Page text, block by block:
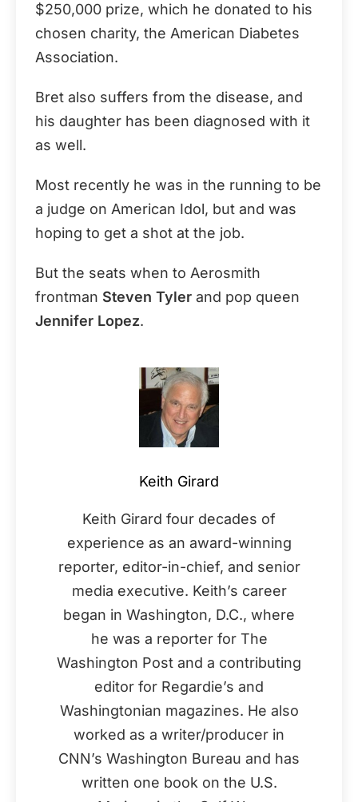
$250,000 prize, which he donated to his
chosen charity, the American Diabetes
Association.
Bret also suffers from the disease, and
his daughter has been diagnosed with it
as well.
Most recently he was in the running to be
a judge on American Idol, but and was
hoping to get a shot at the job.
But the seats when to Aerosmith
frontman Steven Tyler and pop queen
Jennifer Lopez.
Keith Girard
Keith Girard four decades of
experience as an award-winning
reporter, editor-in-chief, and senior
media executive. Keith’s career
began in Washington, D.C., where
he was a reporter for The
Washington Post and a contributing
editor for Regardie’s and
Washingtonian magazines. He also
worked as a writer/producer in
CNN’s Washington Bureau and has
written one book on the U.S.